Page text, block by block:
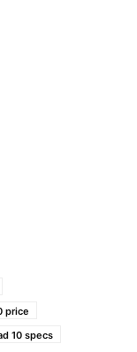
price
10 specs